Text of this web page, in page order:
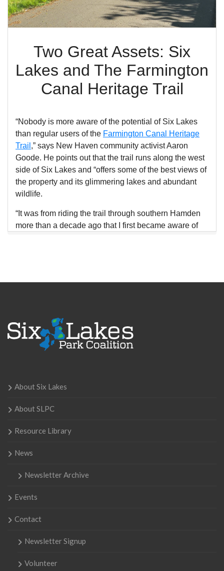
About Six Lakes
About SLPC
Resource Library
News
Newsletter Archive
Events
Contact
Newsletter Signup
Volunteer